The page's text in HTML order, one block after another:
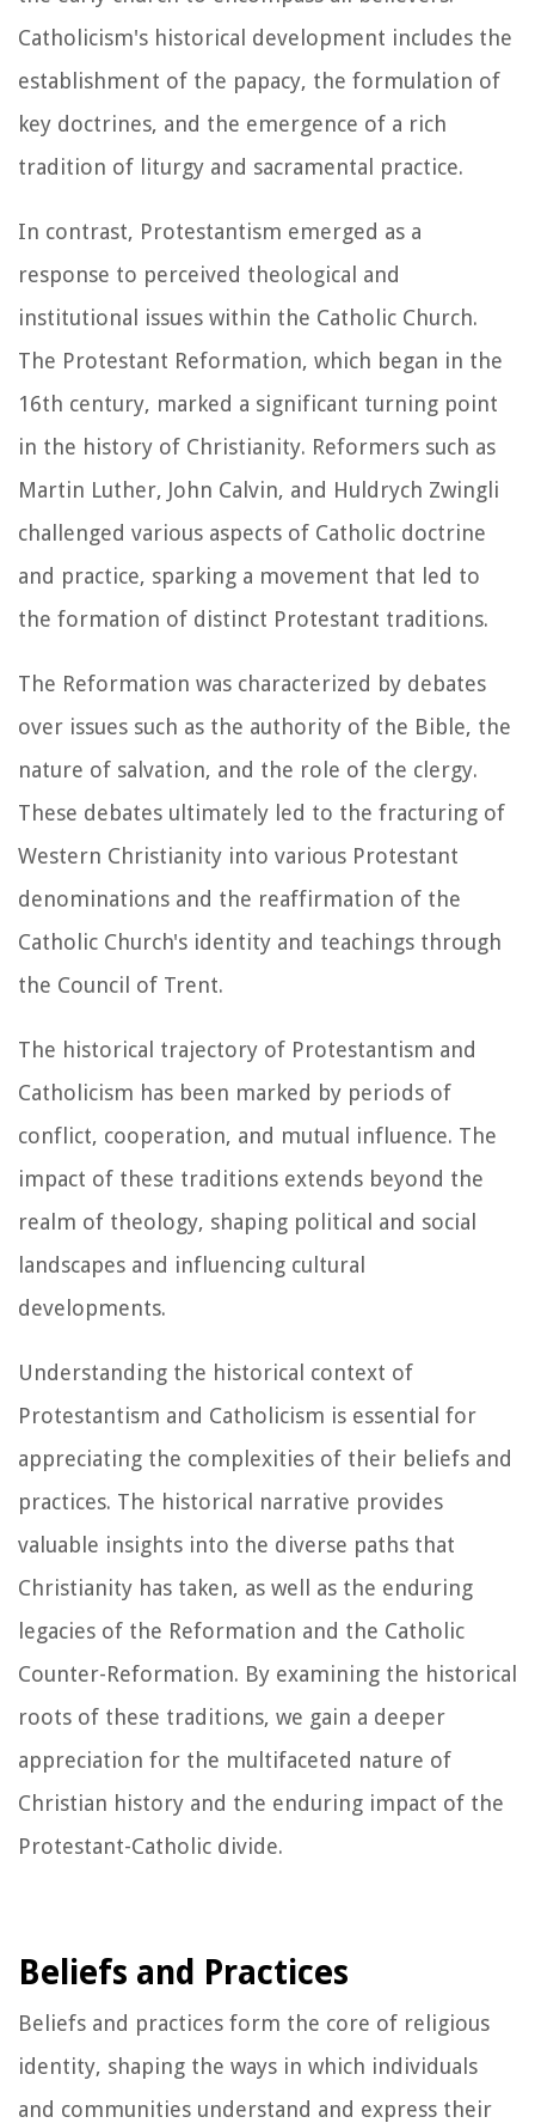
Catholicism's historical development includes the
establishment of the papacy, the formulation of
key doctrines, and the emergence of a rich
tradition of liturgy and sacramental practice.
In contrast, Protestantism emerged as a
response to perceived theological and
institutional issues within the Catholic Church.
The Protestant Reformation, which began in the
16th century, marked a significant turning point
in the history of Christianity. Reformers such as
Martin Luther, John Calvin, and Huldrych Zwingli
challenged various aspects of Catholic doctrine
and practice, sparking a movement that led to
the formation of distinct Protestant traditions.
The Reformation was characterized by debates
over issues such as the authority of the Bible, the
nature of salvation, and the role of the clergy.
These debates ultimately led to the fracturing of
Western Christianity into various Protestant
denominations and the reaffirmation of the
Catholic Church's identity and teachings through
the Council of Trent.
The historical trajectory of Protestantism and
Catholicism has been marked by periods of
conflict, cooperation, and mutual influence. The
impact of these traditions extends beyond the
realm of theology, shaping political and social
landscapes and influencing cultural
developments.
Understanding the historical context of
Protestantism and Catholicism is essential for
appreciating the complexities of their beliefs and
practices. The historical narrative provides
valuable insights into the diverse paths that
Christianity has taken, as well as the enduring
legacies of the Reformation and the Catholic
Counter-Reformation. By examining the historical
roots of these traditions, we gain a deeper
appreciation for the multifaceted nature of
Christian history and the enduring impact of the
Protestant-Catholic divide.
Beliefs and Practices
Beliefs and practices form the core of religious
identity, shaping the ways in which individuals
and communities understand and express their